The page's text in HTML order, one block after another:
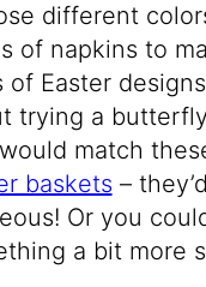
different
of napkins to
of Easter
trying a
match
baskets –
Or you
a bit more